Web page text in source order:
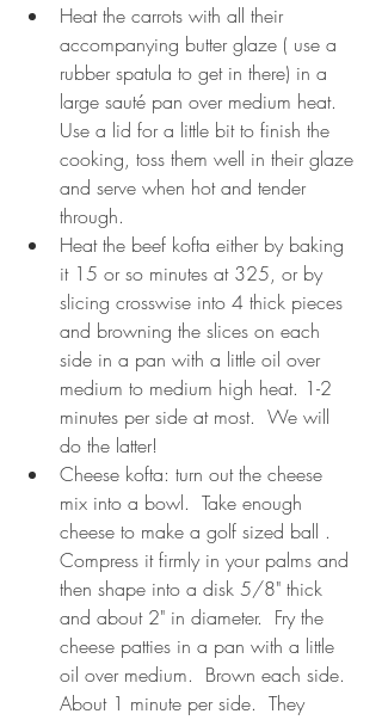
Heat the carrots with all their
accompanying butter glaze ( use a
rubber spatula to get in there) in a
large sauté pan over medium heat.
Use a lid for a little bit to finish the
cooking, toss them well in their glaze
and serve when hot and tender
through.
Heat the beef kofta either by baking
it 15 or so minutes at 325, or by
slicing crosswise into 4 thick pieces
and browning the slices on each
side in a pan with a little oil over
medium to medium high heat. 1-2
minutes per side at most.  We will
do the latter!
Cheese kofta: turn out the cheese
mix into a bowl.  Take enough
cheese to make a golf sized ball .
Compress it firmly in your palms and
then shape into a disk 5/8" thick
and about 2" in diameter.  Fry the
cheese patties in a pan with a little
oil over medium.  Brown each side.
About 1 minute per side.  They